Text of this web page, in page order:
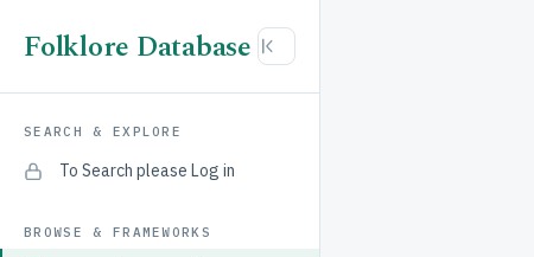
Folklore Database
SEARCH & EXPLORE
To Search please Log in
BROWSE & FRAMEWORKS